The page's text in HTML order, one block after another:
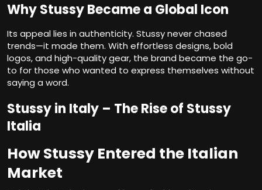
Why Stussy Became a Global Icon
Its appeal lies in authenticity. Stussy never chased
trends—it made them. With effortless designs, bold
logos, and high-quality gear, the brand became the go-
to for those who wanted to express themselves without
saying a word.
Stussy in Italy – The Rise of Stussy
Italia
How Stussy Entered the Italian
Market